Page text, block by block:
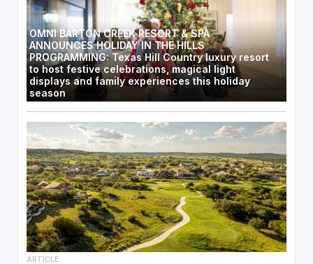
OMNI BARTON CREEK RESORT & SPA
ANNOUNCES HOLIDAY IN THE HILLS
PROGRAMMING: Texas Hill Country luxury resort
to host festive celebrations, magical light
displays and family experiences this holiday
season
ARTICLE